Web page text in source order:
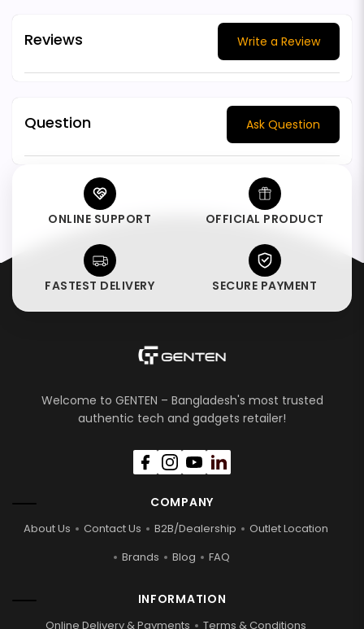
Reviews Write a Review
Question Ask Question
ONLINE SUPPORT OFFICIAL PRODUCT
FASTEST DELIVERY SECURE PAYMENT
Welcome to GENTEN – Bangladesh's most trusted
authentic tech and gadgets retailer!
COMPANY
About Us Contact Us B2B/Dealership
Outlet Location
Brands
Blog FAQ
INFORMATION
Online Delivery & Payments Terms & Conditions